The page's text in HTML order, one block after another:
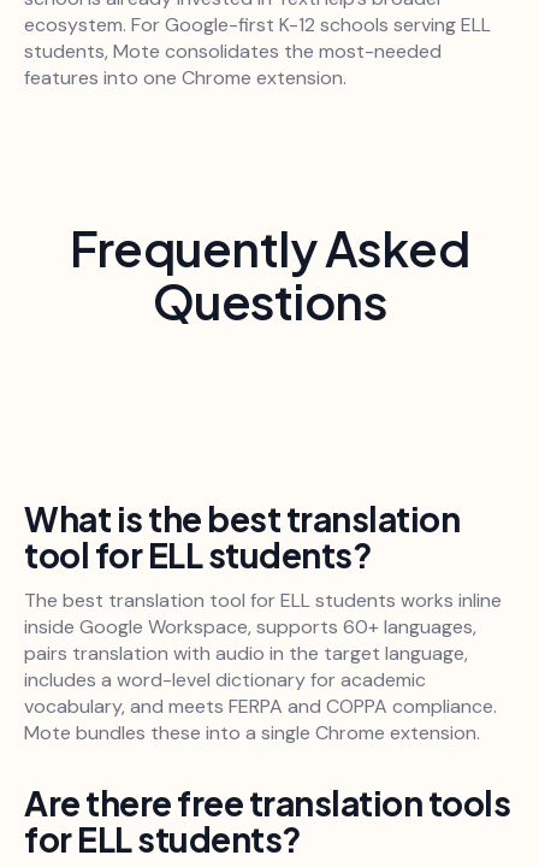
ecosystem. For Google-first K-12 schools serving ELL
students, Mote consolidates the most-needed
features into one Chrome extension.
Frequently Asked
Questions
What is the best translation
tool for ELL students?
The best translation tool for ELL students works inline
inside Google Workspace, supports 60+ languages,
pairs translation with audio in the target language,
includes a word-level dictionary for academic
vocabulary, and meets FERPA and COPPA compliance.
Mote bundles these into a single Chrome extension.
Are there free translation tools
for ELL students?